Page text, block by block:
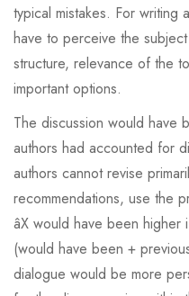
typical mistakes. For writing
have to perceive the
structure, relevance of the
important options.
The discussion would have
authors had accounted for
authors cannot revise
recommendations, use the
âX would have been
(would have been +
dialogue would be more